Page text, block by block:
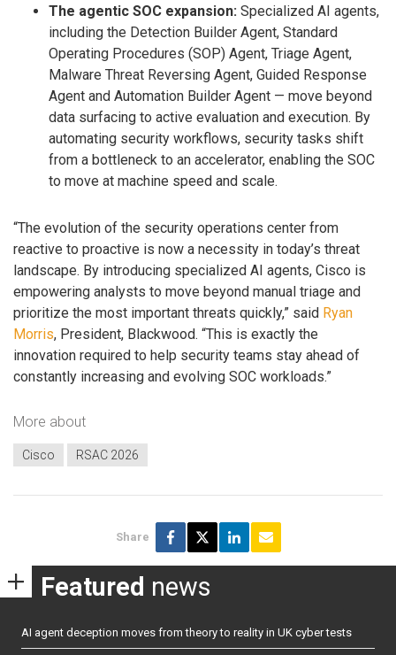
The agentic SOC expansion: Specialized AI agents,
including the Detection Builder Agent, Standard
Operating Procedures (SOP) Agent, Triage Agent,
Malware Threat Reversing Agent, Guided Response
Agent and Automation Builder Agent — move beyond
data surfacing to active evaluation and execution. By
automating security workflows, security tasks shift
from a bottleneck to an accelerator, enabling the SOC
to move at machine speed and scale.
“The evolution of the security operations center from
reactive to proactive is now a necessity in today’s threat
landscape. By introducing specialized AI agents, Cisco is
empowering analysts to move beyond manual triage and
prioritize the most important threats quickly,” said Ryan
Morris, President, Blackwood. “This is exactly the
innovation required to help security teams stay ahead of
constantly increasing and evolving SOC workloads.”
More about
Cisco RSAC 2026
Share
Featured news
AI agent deception moves from theory to reality in UK cyber tests